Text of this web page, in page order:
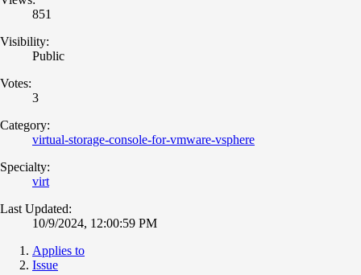
851
Visibility:
Public
Votes:
3
Category:
virtual-storage-console-for-vmware-vsphere
Specialty:
virt
Last Updated:
10/9/2024, 12:00:59 PM
Applies to
Issue